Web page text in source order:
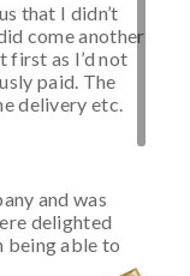
that I didn’t
come another
as I’d not
paid. The
delivery etc.
and was
delighted
being able to